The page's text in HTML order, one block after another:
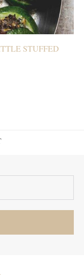
STUFFED